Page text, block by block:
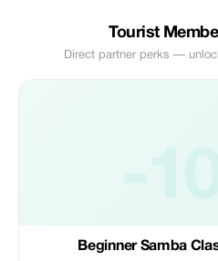
Tourist
Direct partner perks —
Beginner Samba